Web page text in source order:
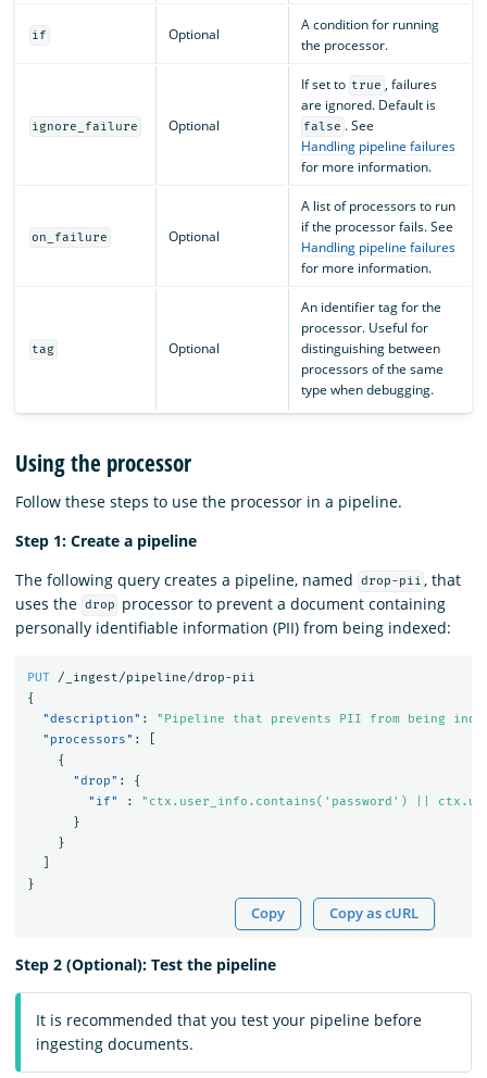
if Optional
A condition for running
the processor.
ignore_failure Optional
If set to true , failures
are ignored. Default is
false . See
Handling pipeline failures
for more information.
on_failure Optional
A list of processors to run
if the processor fails. See
Handling pipeline failures
for more information.
tag Optional
An identifier tag for the
processor. Useful for
distinguishing between
processors of the same
type when debugging.
Using the processor
Follow these steps to use the processor in a pipeline.
Step 1: Create a pipeline
The following query creates a pipeline, named
drop-pii , that
uses the drop
processor to prevent a document containing
personally identifiable information (PII) from being indexed:
PUT
/_ingest/pipeline/drop-pii
{
"description" :
"Pipeline that prevents PII from being
"processors" :
{
"drop" :
{
"if"
:
"ctx.user_info.contains('password') ||
}
}
}
Copy Copy as cURL
Step 2 (Optional): Test the pipeline
It is recommended that you test your pipeline before
ingesting documents.